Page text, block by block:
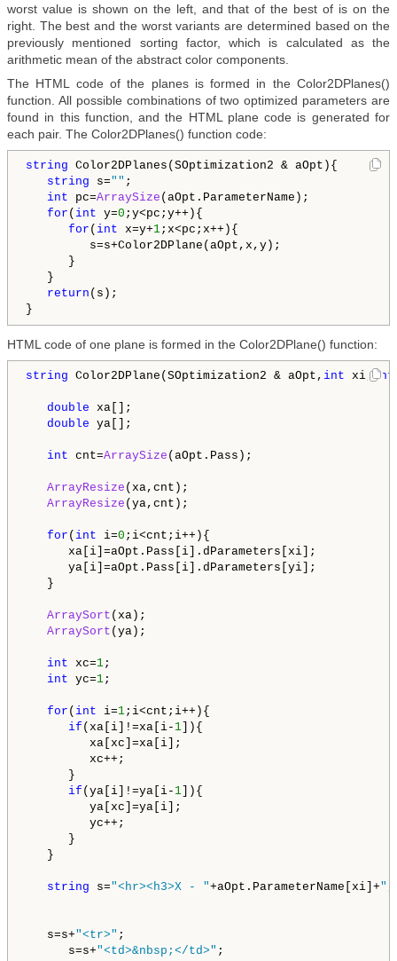
worst value is shown on the left, and that of the best of is on the
right. The best and the worst variants are determined based on the
previously mentioned sorting factor, which is calculated as the
arithmetic mean of the abstract color components.
The HTML code of the planes is formed in the Color2DPlanes()
function. All possible combinations of two optimized parameters are
found in this function, and the HTML plane code is generated for
each pair. The Color2DPlanes() function code:
string Color2DPlanes(SOptimization2 & aOpt){
string s="" ;
int pc=ArraySize (aOpt.ParameterName);
for ( int y=0 ;y<pc;y++){
for ( int x=y+1;x<pc;x++){
s=s+Color2DPlane(aOpt,x,y);
}
}
return (s);
HTML code of one plane is formed in the Color2DPlane() function:
string Color2DPlane(SOptimization2 & aOpt, int xi,int
double xa[];
double ya[];
int cnt=ArraySize (aOpt.Pass);
ArrayResize (xa,cnt);
ArrayResize (ya,cnt);
for ( int i=0 ;i<cnt;i++){
xa[i]=aOpt.Pass[i].dParameters[xi];
ya[i]=aOpt.Pass[i].dParameters[yi];
}
ArraySort (xa);
ArraySort (ya);
int xc=1;
int yc=1;
for ( int i=1;i<cnt;i++){
if (xa[i]!=xa[i- 1 ]){
xa[xc]=xa[i];
xc++;
}
if (ya[i]!=ya[i- 1 ]){
ya[xc]=ya[i];
yc++;
}
}
string s="<hr><h3>X - "+aOpt.ParameterName[xi]+",
s=s+"<tr>" ;
s=s+"<td>&nbsp;</td>" ;